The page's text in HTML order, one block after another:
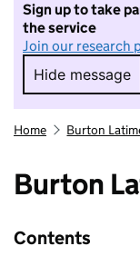
Sign up to take
the service
Join our research
Hide message
Hide
Home Burton
Burton
Contents